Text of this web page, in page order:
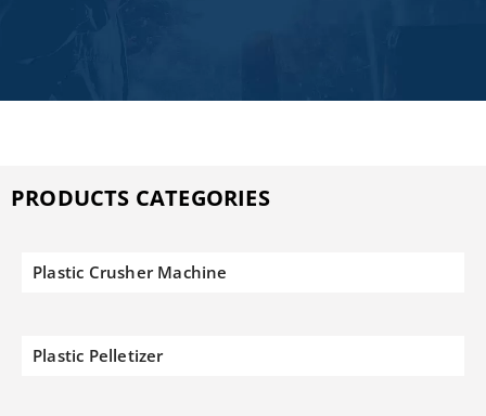
PRODUCTS CATEGORIES
Plastic Crusher Machine
Plastic Pelletizer